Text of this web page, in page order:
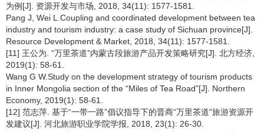
为例[J]. 资源开发与市场, 2018, 34(11): 1577-1581.
Pang J, Wei L.Coupling and coordinated development between tea
industry and tourism industry: a case study of Sichuan province[J].
Resource Development & Market, 2018, 34(11): 1577-1581.
[11] 王公为. “万里茶道”内蒙古段旅游产品开发策略研究[J]. 北方经济,
2019(1): 58-61.
Wang G W.Study on the development strategy of tourism products
in Inner Mongolia section of the “Miles of Tea Road”[J]. Northern
Economy, 2019(1): 58-61.
[12] 范志萍. 基于“一带一路”倡议指导下的晋商“万里茶道”旅游资源开
发建议[J]. 河北旅游职业学院学报, 2018, 23(1): 26-30.